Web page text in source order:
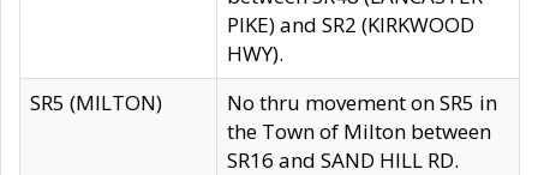
PIKE) and SR2 (KIRKWOOD
HWY).
SR5 (MILTON)
No thru movement on SR5 in
the Town of Milton between
SR16 and SAND HILL RD.